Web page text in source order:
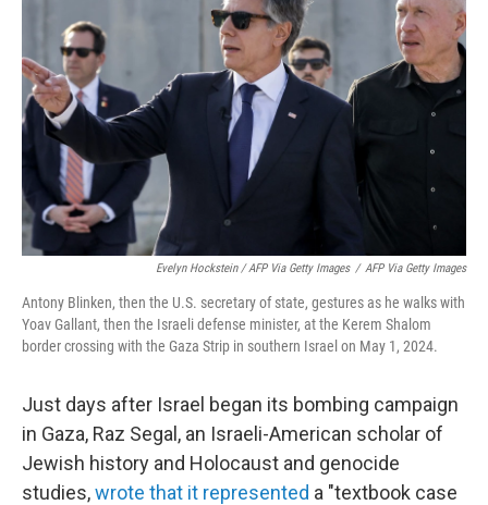
Evelyn Hockstein / AFP Via Getty Images / AFP Via Getty Images
Antony Blinken, then the U.S. secretary of state, gestures as he walks with
Yoav Gallant, then the Israeli defense minister, at the Kerem Shalom
border crossing with the Gaza Strip in southern Israel on May 1, 2024.
Just days after Israel began its bombing campaign
in Gaza, Raz Segal, an Israeli-American scholar of
Jewish history and Holocaust and genocide
studies,wrote that it represented a "textbook case